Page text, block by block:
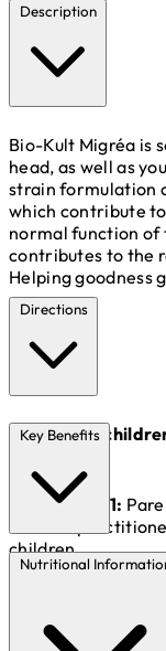
Description
Bio-Kult Migréa is
head, as well as
strain formulation
which contribute
normal function of
contributes to the
Helping goodness
Directions
Adults and
Children 4-11:
medical
children.
Not suitable for
*If you are
Key Benefits
14 gut-
survive the
normal
Nutritional